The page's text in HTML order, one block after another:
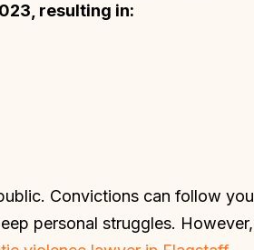
resulting in:
Convictions can follow you
personal struggles. However,